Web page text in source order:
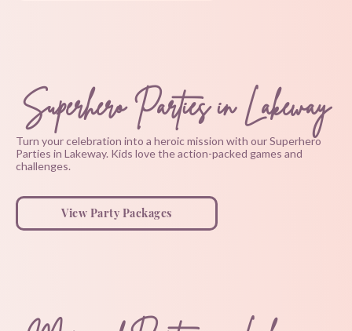
Superhero Parties in Lakeway
Turn your celebration into a heroic mission with our Superhero
Parties in Lakeway. Kids love the action-packed games and
challenges.
View Party Packages